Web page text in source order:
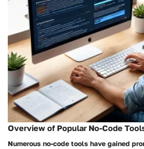
Overview of Popular No-Code
Numerous no-code tools have gained